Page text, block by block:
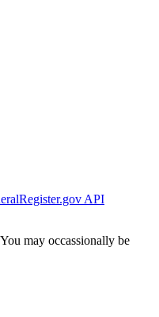
API
may occassionally be